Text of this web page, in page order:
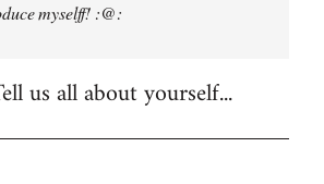
myselff! :@:
us all about yourself...